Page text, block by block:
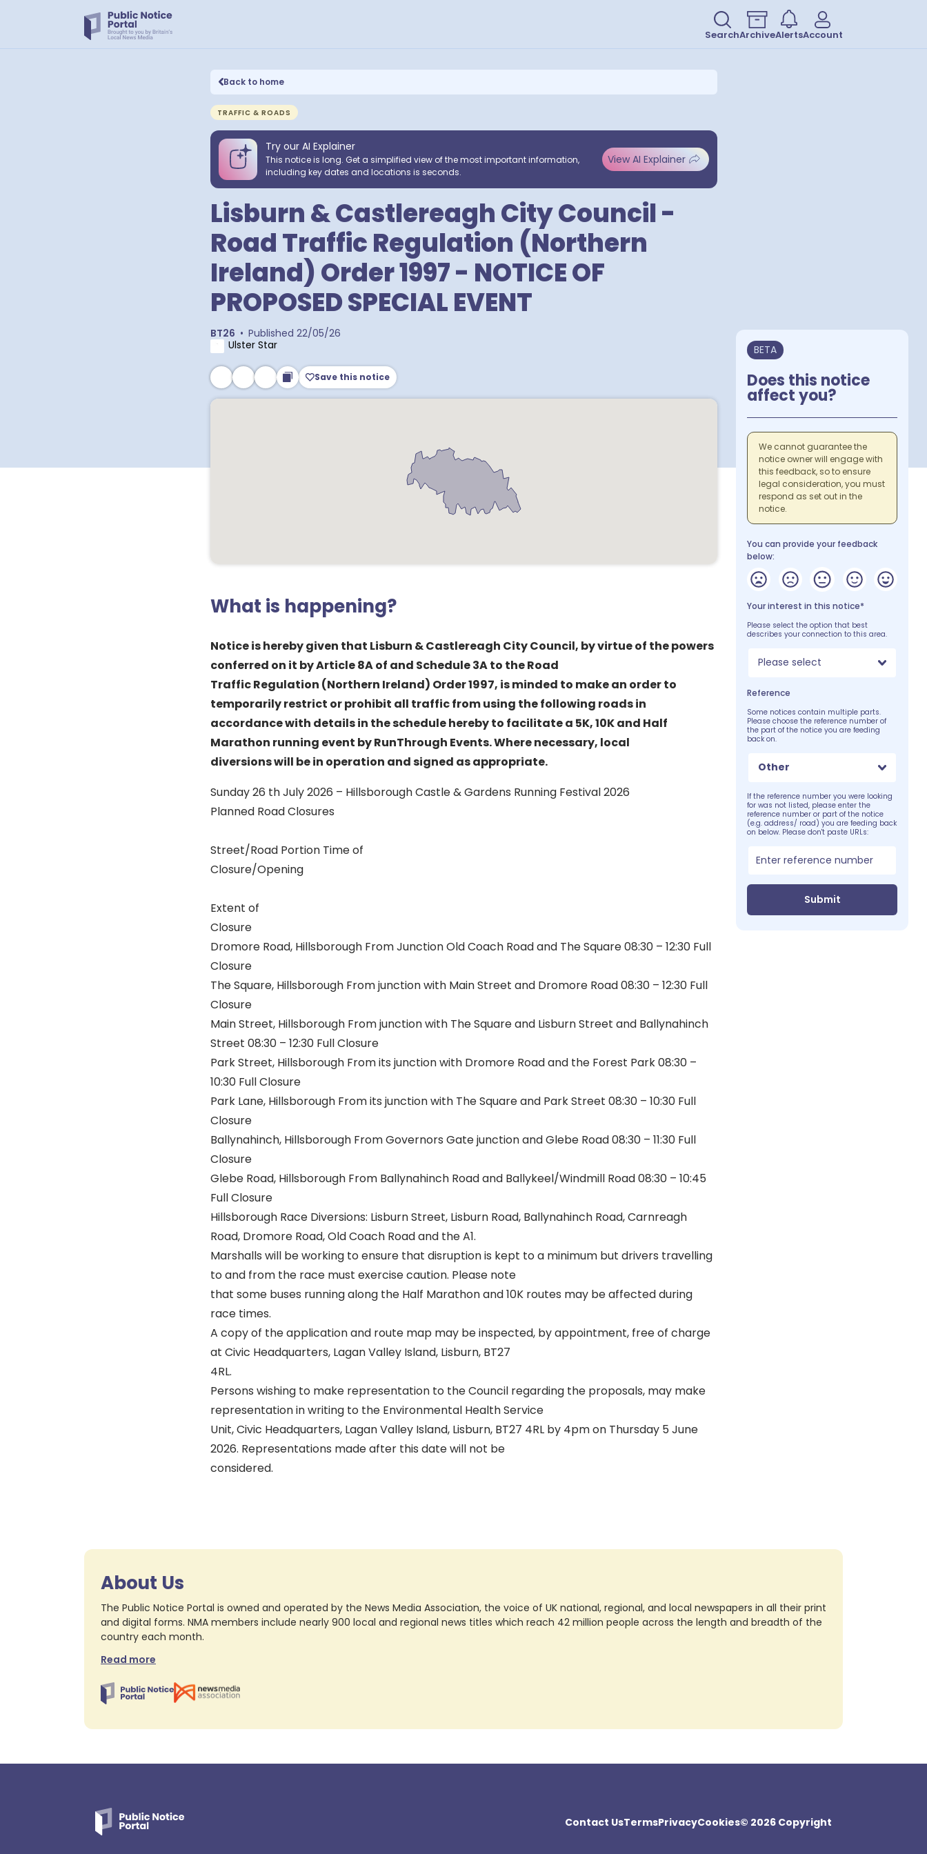
SearchArchiveAlertsAccount
Back to home
TRAFFIC & ROADS
Try our AI Explainer
This notice is long. Get a simplified view of the most important information,
including key dates and locations is seconds.
View AI Explainer
Lisburn & Castlereagh City Council -
Road Traffic Regulation (Northern
Ireland) Order 1997 - NOTICE OF
PROPOSED SPECIAL EVENT
BT26 • Published 22/05/26
Ulster Star
Save this notice
What is happening?
Notice is hereby given that Lisburn & Castlereagh City Council, by virtue of the powers
conferred on it by Article 8A of and Schedule 3A to the Road
Traffic Regulation (Northern Ireland) Order 1997, is minded to make an order to
temporarily restrict or prohibit all traffic from using the following roads in
accordance with details in the schedule hereby to facilitate a 5K, 10K and Half
Marathon running event by RunThrough Events. Where necessary, local
diversions will be in operation and signed as appropriate.
Sunday 26 th July 2026 – Hillsborough Castle & Gardens Running Festival 2026
Planned Road Closures
Street/Road Portion Time of
Closure/Opening
Extent of
Closure
Dromore Road, Hillsborough From Junction Old Coach Road and The Square 08:30 – 12:30 Full
Closure
The Square, Hillsborough From junction with Main Street and Dromore Road 08:30 – 12:30 Full
Closure
Main Street, Hillsborough From junction with The Square and Lisburn Street and Ballynahinch
Street 08:30 – 12:30 Full Closure
Park Street, Hillsborough From its junction with Dromore Road and the Forest Park 08:30 –
10:30 Full Closure
Park Lane, Hillsborough From its junction with The Square and Park Street 08:30 – 10:30 Full
Closure
Ballynahinch, Hillsborough From Governors Gate junction and Glebe Road 08:30 – 11:30 Full
Closure
Glebe Road, Hillsborough From Ballynahinch Road and Ballykeel/Windmill Road 08:30 – 10:45
Full Closure
Hillsborough Race Diversions: Lisburn Street, Lisburn Road, Ballynahinch Road, Carnreagh
Road, Dromore Road, Old Coach Road and the A1.
Marshalls will be working to ensure that disruption is kept to a minimum but drivers travelling
to and from the race must exercise caution. Please note
that some buses running along the Half Marathon and 10K routes may be affected during
race times.
A copy of the application and route map may be inspected, by appointment, free of charge
at Civic Headquarters, Lagan Valley Island, Lisburn, BT27
4RL.
Persons wishing to make representation to the Council regarding the proposals, may make
representation in writing to the Environmental Health Service
Unit, Civic Headquarters, Lagan Valley Island, Lisburn, BT27 4RL by 4pm on Thursday 5 June
2026. Representations made after this date will not be
considered.
BETA
Does this notice
affect you?
We cannot guarantee the
notice owner will engage with
this feedback, so to ensure
legal consideration, you must
respond as set out in the
notice.
You can provide your feedback
below:
Your interest in this notice*
Please select the option that best
describes your connection to this area.
Please select
Reference
Some notices contain multiple parts.
Please choose the reference number of
the part of the notice you are feeding
back on.
Other
If the reference number you were looking
for was not listed, please enter the
reference number or part of the notice
(e.g. address/ road) you are feeding back
on below. Please don't paste URLs:
Submit
About Us
The Public Notice Portal is owned and operated by the News Media Association, the voice of UK national, regional, and local newspapers in all their print
and digital forms. NMA members include nearly 900 local and regional news titles which reach 42 million people across the length and breadth of the
country each month.
Read more
Contact UsTermsPrivacyCookies© 2026 Copyright